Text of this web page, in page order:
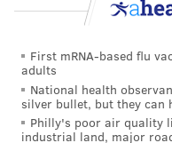
• Eddie Alvarez
Holiday Guests
• Santa Claus and Mrs.
• The Pennsylvania
First mRNA-based flu
adults
National health
silver bullet, but they can
Philly's poor air quality
industrial land, major